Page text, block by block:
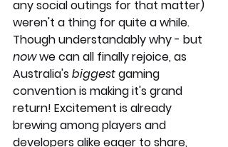
any social outings for that matter)
weren't a thing for quite a while.
Though understandably why - but
now we can all finally rejoice, as
Australia's biggest gaming
convention is making it's grand
return! Excitement is already
brewing among players and
developers alike eager to share,